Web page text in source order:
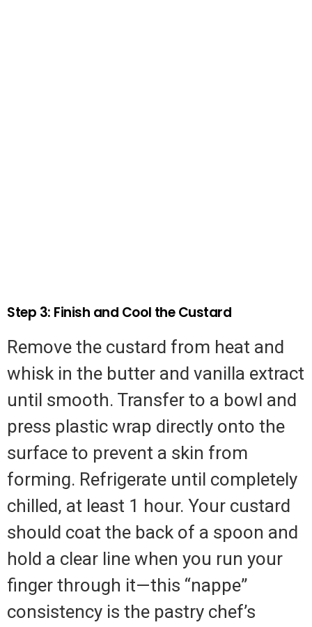
Step 3: Finish and Cool the Custard
Remove the custard from heat and
whisk in the butter and vanilla extract
until smooth. Transfer to a bowl and
press plastic wrap directly onto the
surface to prevent a skin from
forming. Refrigerate until completely
chilled, at least 1 hour. Your custard
should coat the back of a spoon and
hold a clear line when you run your
finger through it—this “nappe”
consistency is the pastry chef’s